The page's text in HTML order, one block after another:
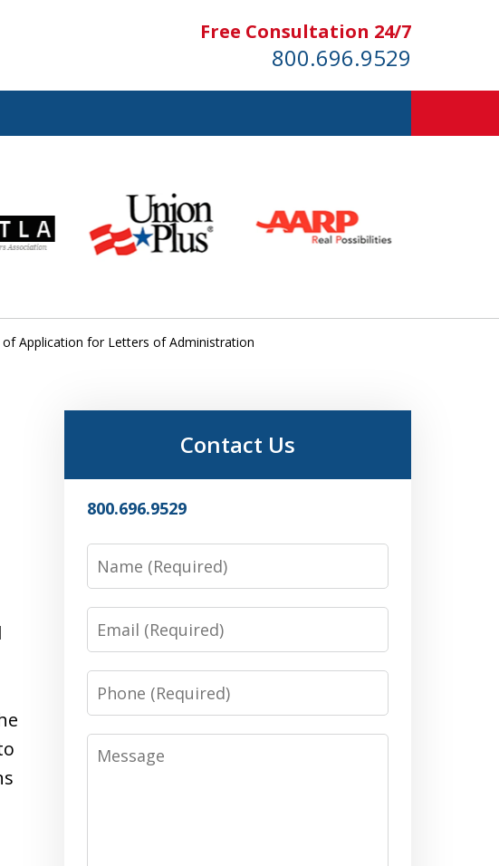
Free Consultation 24/7
800.696.9529
of Application for Letters of Administration
Contact Us
800.696.9529
Name
Email
Phone
Message